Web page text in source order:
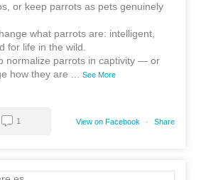
or keep parrots as pets genuinely
what parrots are: intelligent,
for life in the wild.
normalize parrots in captivity — or
how they are ... See More
View on Facebook · Share
1